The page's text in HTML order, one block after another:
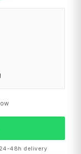
48h delivery